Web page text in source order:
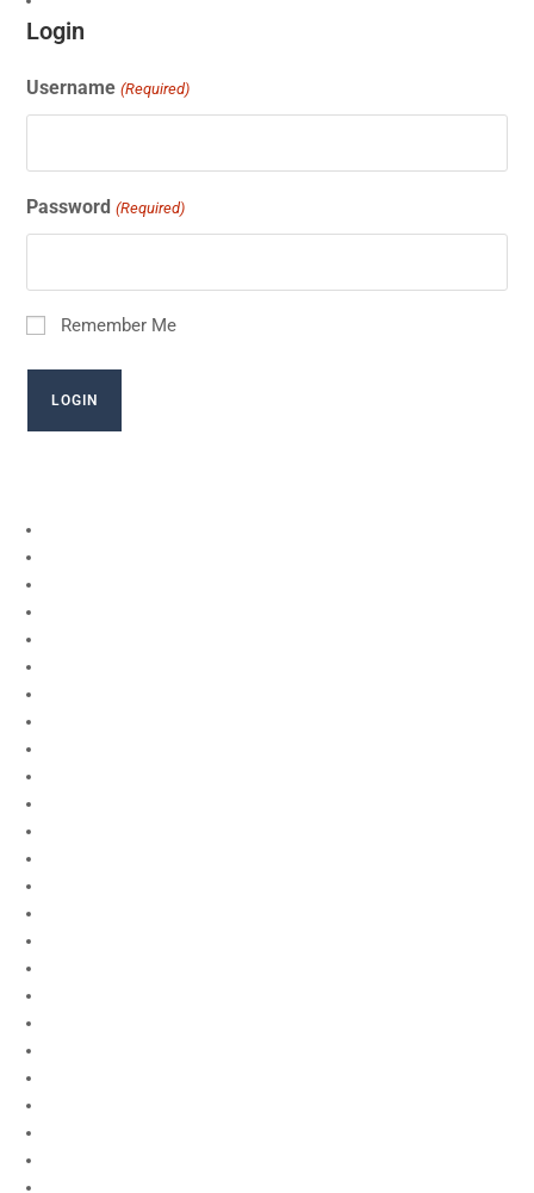
Login
Username (Required)
Password (Required)
Remember Me